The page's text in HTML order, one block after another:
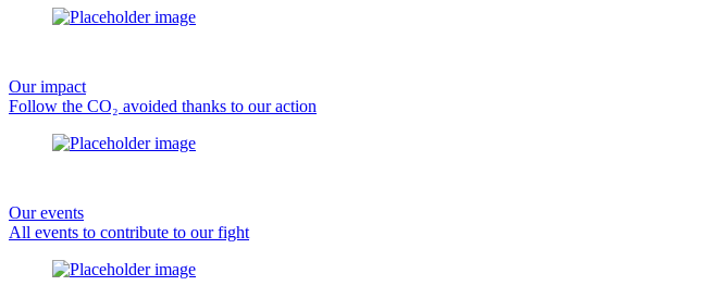
Our impact
Follow the CO₂ avoided thanks to our action
Our events
All events to contribute to our fight